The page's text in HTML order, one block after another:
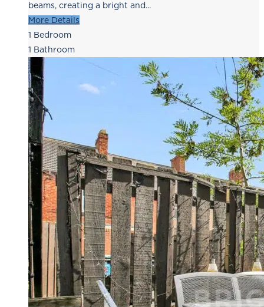
beams, creating a bright and...
More Details
1 Bedroom
1 Bathroom